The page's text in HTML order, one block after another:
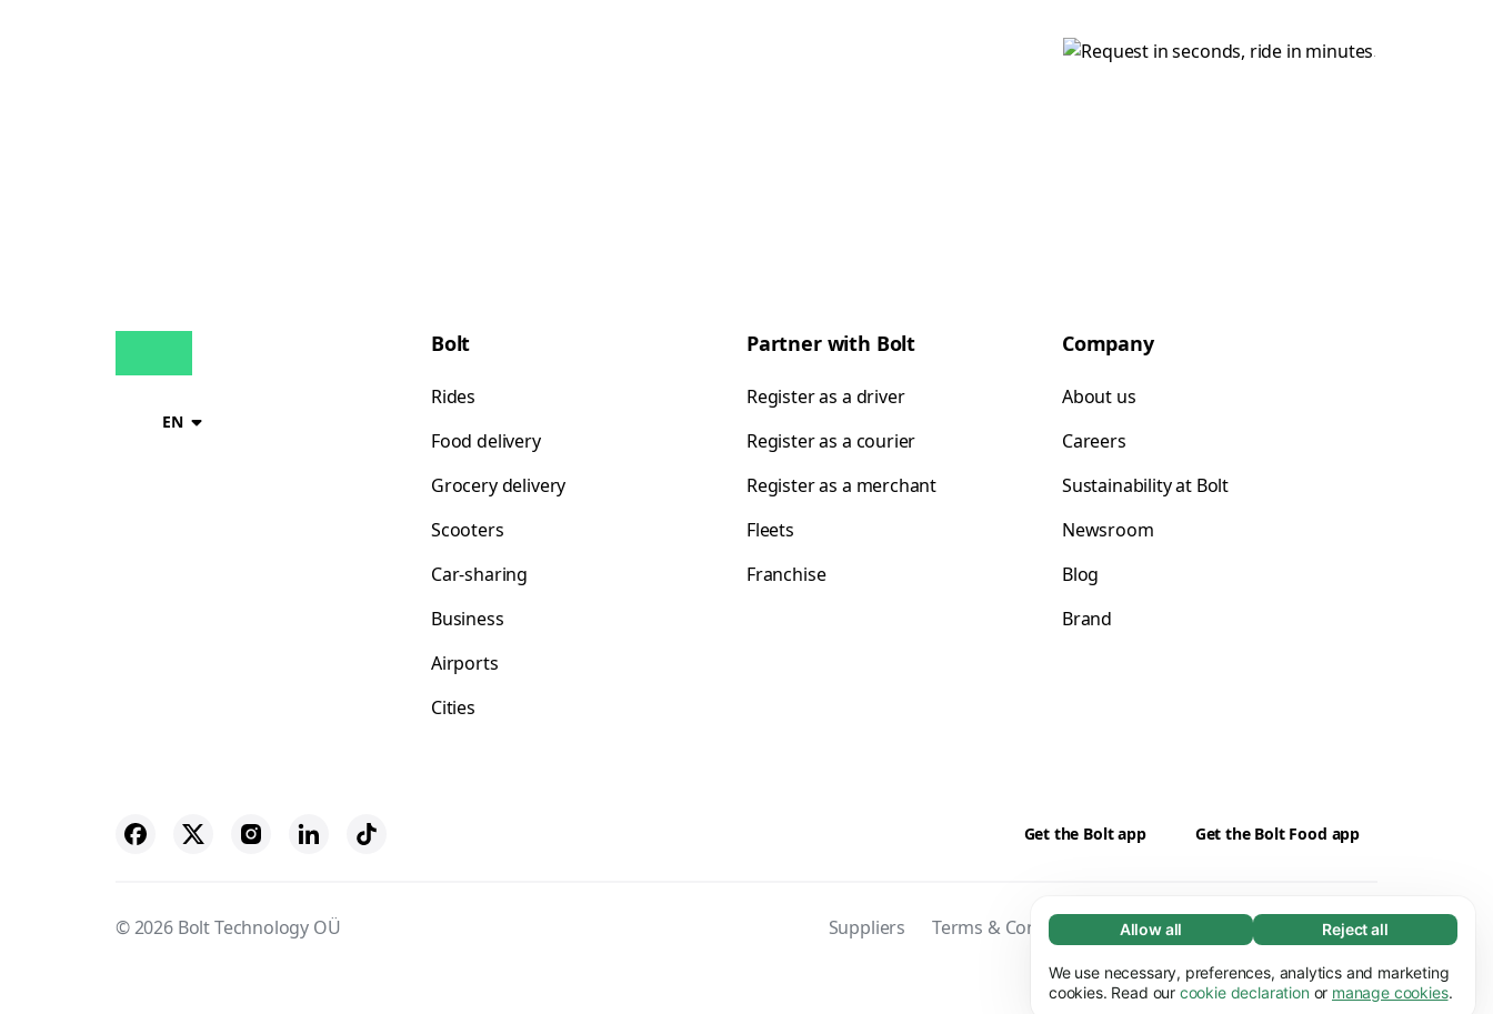
Necessary (65)
Necessary cookies help make our website
usable by enabling basic functions, e.g. page
Learn more
Allow all Reject all
We use necessary, preferences, analytics and marketing
cookies. Read our cookie declaration or manage cookies.
EN
Bolt
Rides
Food delivery
Grocery delivery
Scooters
Car-sharing
Business
Airports
Cities
Partner with Bolt
Register as a driver
Register as a courier
Register as a merchant
Fleets
Franchise
Company
About us
Careers
Sustainability at Bolt
Newsroom
Blog
Brand
Get the Bolt app Get the Bolt Food app
© 2026 Bolt Technology OÜ Suppliers Terms & Conditions Privacy Cookies Security